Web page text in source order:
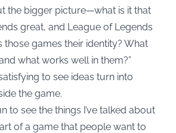
the bigger picture—what is it that
great, and League of Legends
those games their identity? What
what works well in them?”
to see ideas turn into
the game.
to see the things I’ve talked about
of a game that people want to